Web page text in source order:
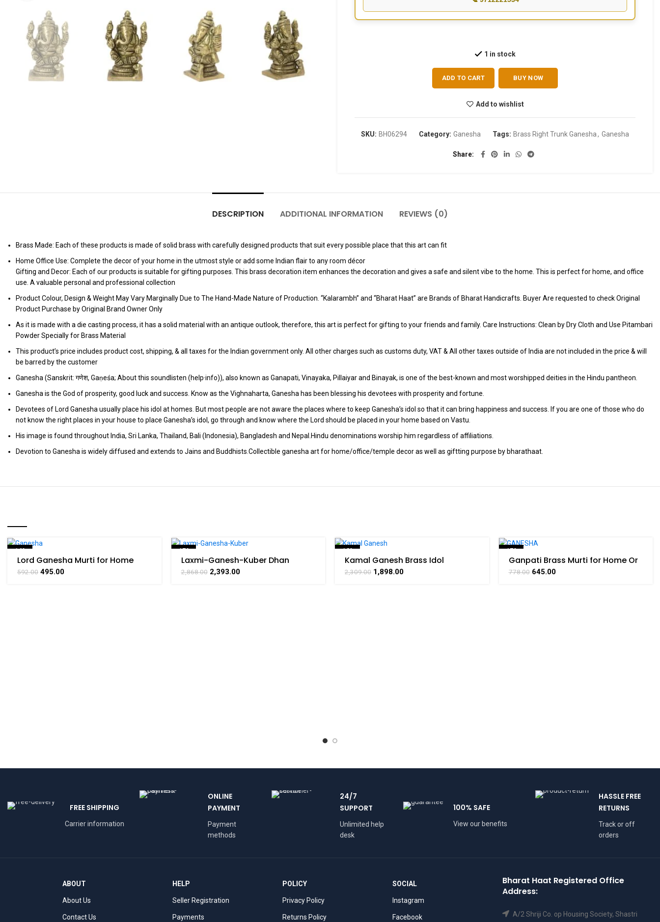
1 in stock
ADD TO CART BUY NOW
Add to wishlist
SKU: BH06294 Category: Ganesha Tags: Brass Right Trunk Ganesha, Ganesha
Share
DESCRIPTION ADDITIONAL INFORMATION REVIEWS (0)
Brass Made: Each of these products is made of solid brass with carefully designed products that suit every possible place that this art can fit
Home Office Use: Complete the decor of your home in the utmost style or add some Indian flair to any room décor
Gifting and Decor: Each of our products is suitable for gifting purposes. This brass decoration item enhances the decoration and gives a safe and silent vibe to the home. This is perfect for home, and office
use. A valuable personal and professional collection
Product Colour, Design & Weight May Vary Marginally Due to The Hand-Made Nature of Production. “Kalarambh” and “Bharat Haat” are Brands of Bharat Handicrafts. Buyer Are requested to check Original
Product Purchase by Original Brand Owner Only
As it is made with a die casting process, it has a solid material with an antique outlook, therefore, this art is perfect for gifting to your friends and family. Care Instructions: Clean by Dry Cloth and Use Pitambari
Powder Specially for Brass Material
This product’s price includes product cost, shipping, & all taxes for the Indian government only. All other charges such as customs duty, VAT & All other taxes outside of India are not included in the price & will
be barred by the customer
Ganesha (Sanskrit: गणेश, Gaṇeśa; About this soundlisten (help·info)), also known as Ganapati, Vinayaka, Pillaiyar and Binayak, is one of the best-known and most worshipped deities in the Hindu pantheon.
Ganesha is the God of prosperity, good luck and success. Know as the Vighnaharta, Ganesha has been blessing his devotees with prosperity and fortune.
Devotees of Lord Ganesha usually place his idol at homes. But most people are not aware the places where to keep Ganesha’s idol so that it can bring happiness and success. If you are one of those who do
not know the right places in your house to place Ganesha’s idol, go through and know where the Lord should be placed in your home based on Vastu.
His image is found throughout India, Sri Lanka, Thailand, Bali (Indonesia), Bangladesh and Nepal.Hindu denominations worship him regardless of affiliations.
Devotion to Ganesha is widely diffused and extends to Jains and Buddhists.Collectible ganesha art for home/office/temple decor as well as giftting purpose by bharathaat.
-16%
Lord Ganesha Murti for Home
Office Puja Temple,By BHARAT
HAAT
592.00 495.00
-17%
Laxmi-Ganesh-Kuber Dhan
Yantra Brass Handicraft Art By
BHARATHAAT
2,868.00 2,393.00
-18%
Kamal Ganesh Brass Idol
Decorative Handicrafts Product
By BHARATHAAT
2,309.00 1,898.00
-17%
Ganpati Brass Murti for Home Or
Pooja Room Decor By
BHARATHAAT
778.00 645.00
FREE SHIPPING
Carrier information
ONLINE
PAYMENT
Payment
methods
24/7
SUPPORT
Unlimited help
desk
100% SAFE
View our benefits
HASSLE FREE
RETURNS
Track or off
orders
ABOUT
About Us
Contact Us
HELP
Seller Registration
Payments
POLICY
Privacy Policy
Returns Policy
SOCIAL
Instagram
Facebook
Bharat Haat Registered Office
Address:
A/2 Shriji Co. op Housing Society, Shastri